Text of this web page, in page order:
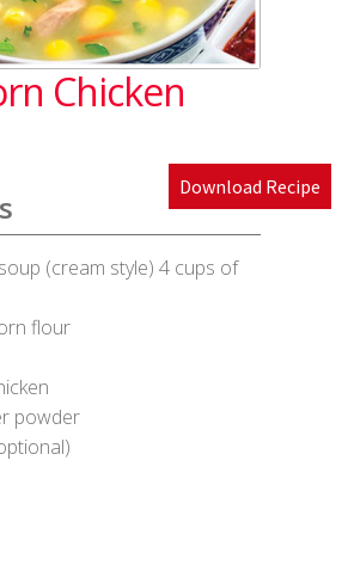
Cake
cake
Chicken
Download Recipe
(cream style) 4 cups of
flour
powder